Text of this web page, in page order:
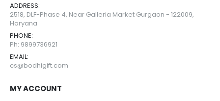
ADDRESS:
2518, DLF-Phase 4, Near Galleria Market Gurgaon - 122009,
Haryana
PHONE:
Ph: 9899736921
EMAIL:
cs@bodhigift.com
MY ACCOUNT